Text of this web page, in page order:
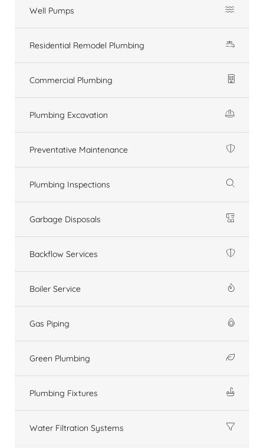
Well Pumps
Residential Remodel Plumbing
Commercial Plumbing
Plumbing Excavation
Preventative Maintenance
Plumbing Inspections
Garbage Disposals
Backflow Services
Boiler Service
Gas Piping
Green Plumbing
Plumbing Fixtures
Water Filtration Systems